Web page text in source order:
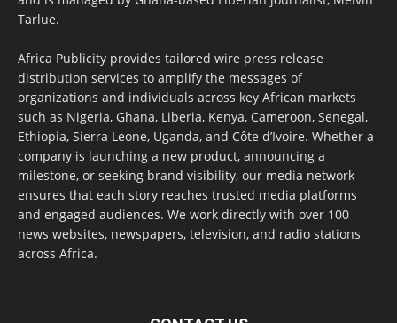
Tarlue.
Africa Publicity provides tailored wire press release
distribution services to amplify the messages of
organizations and individuals across key African markets
such as Nigeria, Ghana, Liberia, Kenya, Cameroon, Senegal,
Ethiopia, Sierra Leone, Uganda, and Côte d’Ivoire. Whether a
company is launching a new product, announcing a
milestone, or seeking brand visibility, our media network
ensures that each story reaches trusted media platforms
and engaged audiences. We work directly with over 100
news websites, newspapers, television, and radio stations
across Africa.